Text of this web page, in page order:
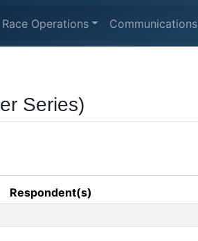
Race Operations Communications
Series)
Respondent(s)